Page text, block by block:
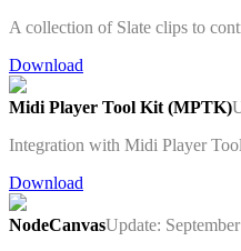
A collection of Slate clips to
Download
Midi Player Tool Kit (MPTK)
Integration with Midi Player
Download
NodeCanvasUpdate: